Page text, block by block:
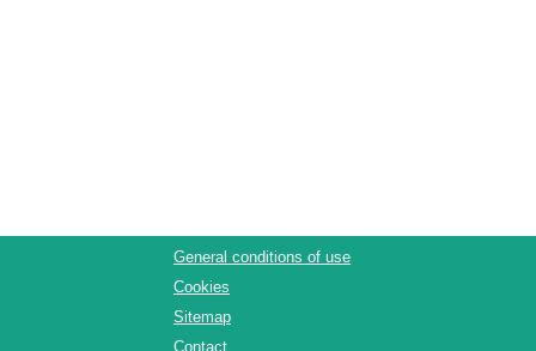
General conditions of use
Cookies
Sitemap
Contact